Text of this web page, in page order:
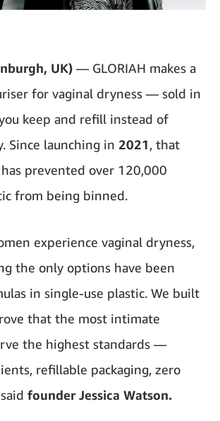
UK) — GLORIAH makes a
for vaginal dryness — sold in
keep and refill instead of
Since launching in 2021, that
prevented over 120,000
from being binned.
experience vaginal dryness,
the only options have been
in single-use plastic. We built
that the most intimate
the highest standards —
refillable packaging, zero
founder Jessica Watson.